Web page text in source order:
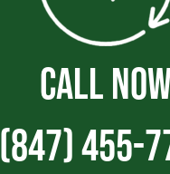
CALL NOW
(847) 455-